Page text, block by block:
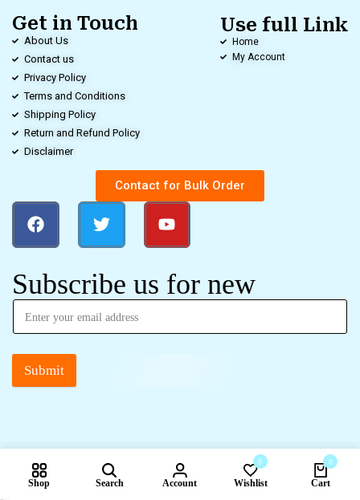
Get in Touch
About Us
Contact us
Privacy Policy
Terms and Conditions
Shipping Policy
Return and Refund Policy
Disclaimer
Use full Link
Home
My Account
Contact for Bulk Order
Subscribe us for new
Submit
Shop Search Account
0
Wishlist
0
Cart
Compare products